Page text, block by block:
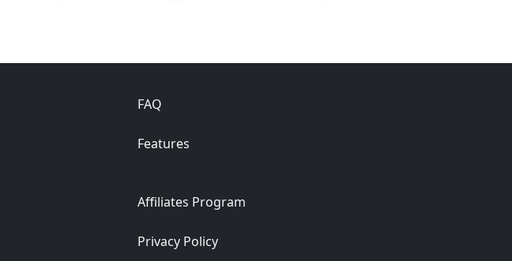
FAQ
Features
Affiliates Program
Privacy Policy